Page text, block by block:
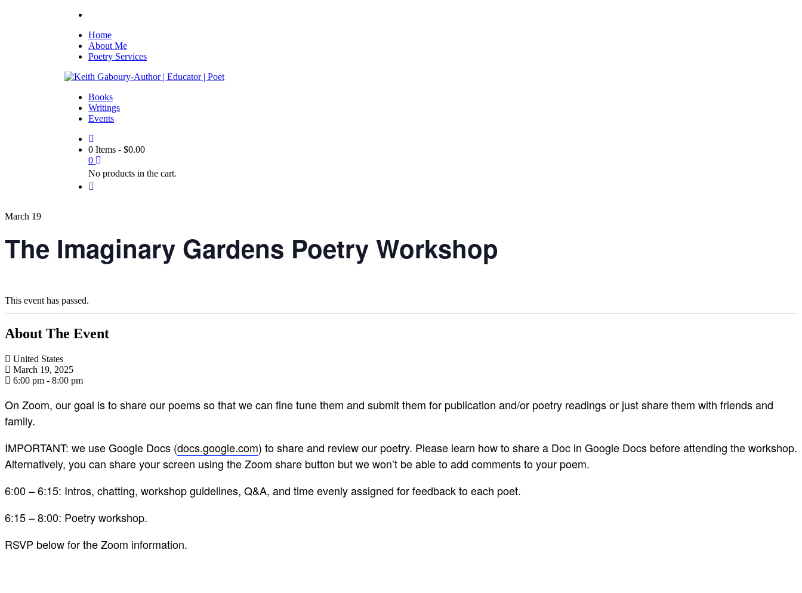
Home
About Me
Poetry Services
Books
Writings
Events
0 Items - $0.00
0
No products in the cart.
March 19
The Imaginary Gardens Poetry Workshop
This event has passed.
About The Event
United States
March 19, 2025
6:00 pm - 8:00 pm
On Zoom, our goal is to share our poems so that we can fine tune them and submit them for publication and/or poetry readings or just share them with friends and
family.
IMPORTANT: we use Google Docs (docs.google.com) to share and review our poetry. Please learn how to share a Doc in Google Docs before attending the workshop.
Alternatively, you can share your screen using the Zoom share button but we won’t be able to add comments to your poem.
6:00 – 6:15: Intros, chatting, workshop guidelines, Q&A, and time evenly assigned for feedback to each poet.
6:15 – 8:00: Poetry workshop.
RSVP below for the Zoom information.